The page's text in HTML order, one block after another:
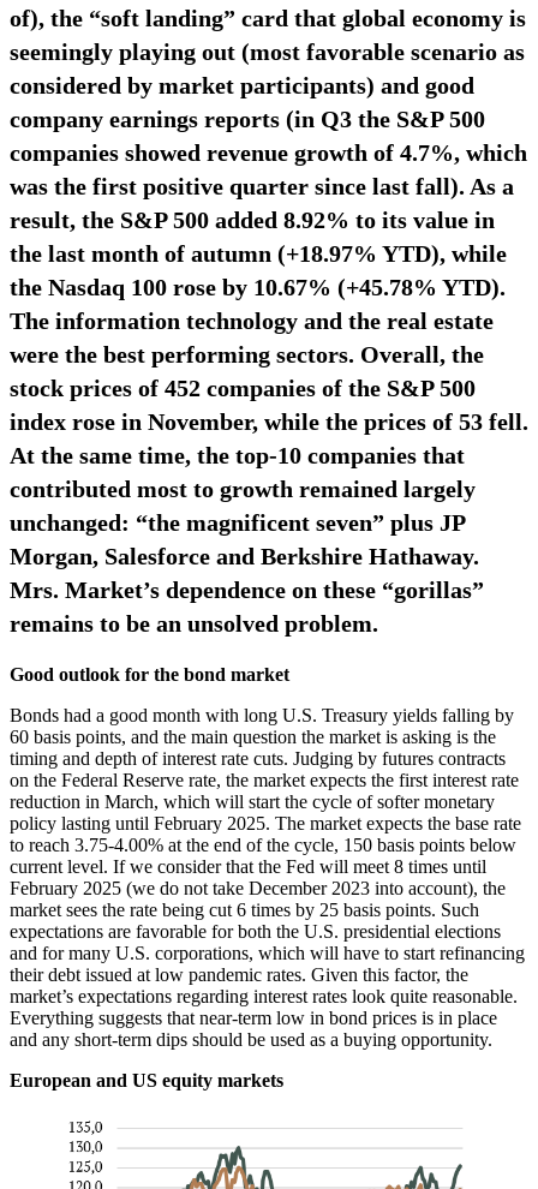
of), the “soft landing” card that global economy is
seemingly playing out (most favorable scenario as
considered by market participants) and good
company earnings reports (in Q3 the S&P 500
companies showed revenue growth of 4.7%, which
was the first positive quarter since last fall). As a
result, the S&P 500 added 8.92% to its value in
the last month of autumn (+18.97% YTD), while
the Nasdaq 100 rose by 10.67% (+45.78% YTD).
The information technology and the real estate
were the best performing sectors. Overall, the
stock prices of 452 companies of the S&P 500
index rose in November, while the prices of 53 fell.
At the same time, the top-10 companies that
contributed most to growth remained largely
unchanged: “the magnificent seven” plus JP
Morgan, Salesforce and Berkshire Hathaway.
Mrs. Market’s dependence on these “gorillas”
remains to be an unsolved problem.
Good outlook for the bond market
Bonds had a good month with long U.S. Treasury yields falling by
60 basis points, and the main question the market is asking is the
timing and depth of interest rate cuts. Judging by futures contracts
on the Federal Reserve rate, the market expects the first interest rate
reduction in March, which will start the cycle of softer monetary
policy lasting until February 2025. The market expects the base rate
to reach 3.75-4.00% at the end of the cycle, 150 basis points below
current level. If we consider that the Fed will meet 8 times until
February 2025 (we do not take December 2023 into account), the
market sees the rate being cut 6 times by 25 basis points. Such
expectations are favorable for both the U.S. presidential elections
and for many U.S. corporations, which will have to start refinancing
their debt issued at low pandemic rates. Given this factor, the
market’s expectations regarding interest rates look quite reasonable.
Everything suggests that near-term low in bond prices is in place
and any short-term dips should be used as a buying opportunity.
European and US equity markets